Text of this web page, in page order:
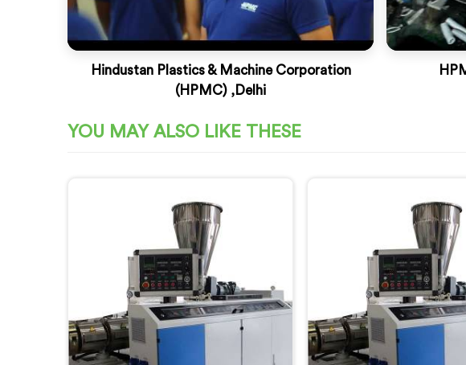
Hindustan Plastics & Machine Corporation
(HPMC) ,Delhi
YOU MAY ALSO LIKE THESE